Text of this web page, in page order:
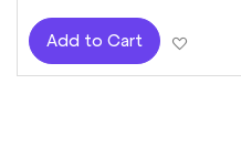
Add to Cart Add